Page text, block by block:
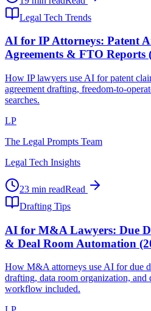
Legal Tech Trends
AI for IP Attorneys: Patent
Agreements & FTO Reports
How IP lawyers use AI for patent
agreement drafting, freedom-to-
searches.
LP
The Legal Prompts Team
Legal Tech Insights
23 min readRead
Drafting Tips
AI for M&A Lawyers: Due
& Deal Room Automation
How M&A attorneys use AI for due
drafting, data room organization, and
workflow included.